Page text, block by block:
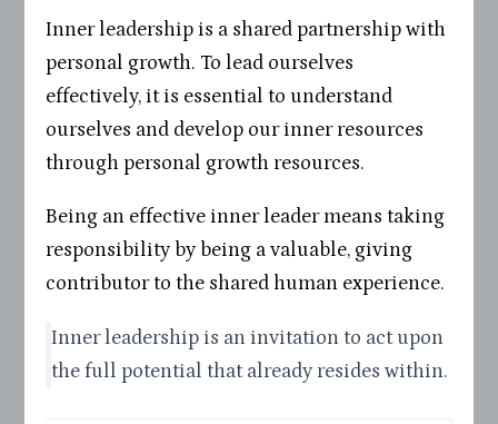
Inner leadership is a shared partnership with
personal growth. To lead ourselves
effectively, it is essential to understand
ourselves and develop our inner resources
through personal growth resources.
Being an effective inner leader means taking
responsibility by being a valuable, giving
contributor to the shared human experience.
Inner leadership is an invitation to act upon
the full potential that already resides within.